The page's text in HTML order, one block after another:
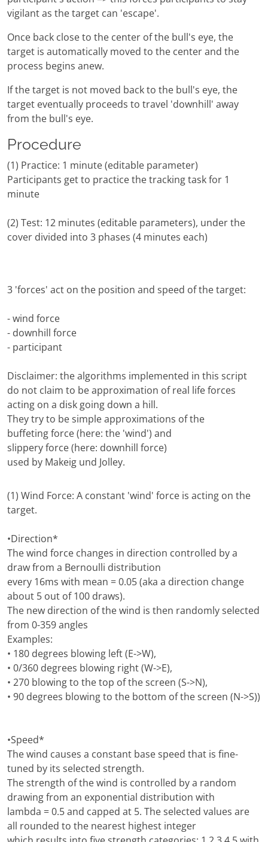
vigilant as the target can 'escape'.
Once back close to the center of the bull's eye, the
target is automatically moved to the center and the
process begins anew.
If the target is not moved back to the bull's eye, the
target eventually proceeds to travel 'downhill' away
from the bull's eye.
Procedure
(1) Practice: 1 minute (editable parameter)
Participants get to practice the tracking task for 1
minute
(2) Test: 12 minutes (editable parameters), under the
cover divided into 3 phases (4 minutes each)
3 'forces' act on the position and speed of the target:
- wind force
- downhill force
- participant
Disclaimer: the algorithms implemented in this script
do not claim to be approximation of real life forces
acting on a disk going down a hill.
They try to be simple approximations of the
buffeting force (here: the 'wind') and
slippery force (here: downhill force)
used by Makeig und Jolley.
(1) Wind Force: A constant 'wind' force is acting on the
target.
•Direction*
The wind force changes in direction controlled by a
draw from a Bernoulli distribution
every 16ms with mean = 0.05 (aka a direction change
about 5 out of 100 draws).
The new direction of the wind is then randomly selected
from 0-359 angles
Examples:
• 180 degrees blowing left (E->W),
• 0/360 degrees blowing right (W->E),
• 270 blowing to the top of the screen (S->N),
• 90 degrees blowing to the bottom of the screen (N->S))
•Speed*
The wind causes a constant base speed that is fine-
tuned by its selected strength.
The strength of the wind is controlled by a random
drawing from an exponential distribution with
lambda = 0.5 and capped at 5. The selected values are
all rounded to the nearest highest integer